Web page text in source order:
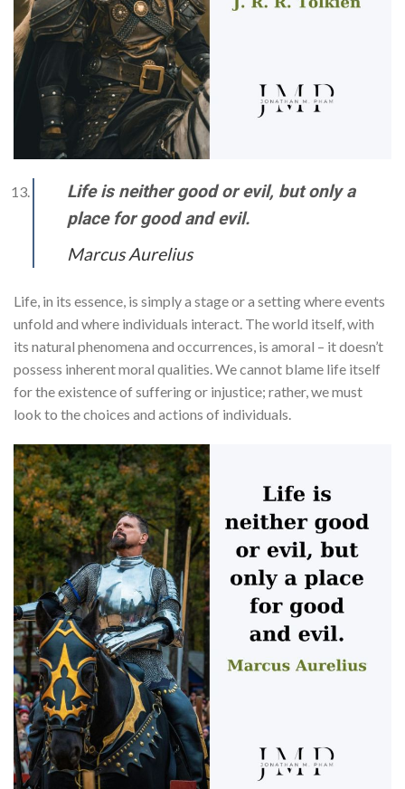
Life is neither good or evil, but only a
place for good and evil.
Marcus Aurelius
Life, in its essence, is simply a stage or a setting where events
unfold and where individuals interact. The world itself, with
its natural phenomena and occurrences, is amoral – it doesn’t
possess inherent moral qualities. We cannot blame life itself
for the existence of suffering or injustice; rather, we must
look to the choices and actions of individuals.